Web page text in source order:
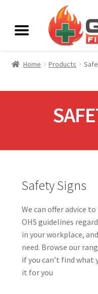
Home Products
Safety Signs
We can offer advice
OHS guidelines
in your workplace,
need. Browse our
if you can’t find what
it for you